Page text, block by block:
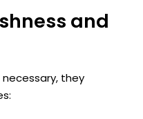
and
they